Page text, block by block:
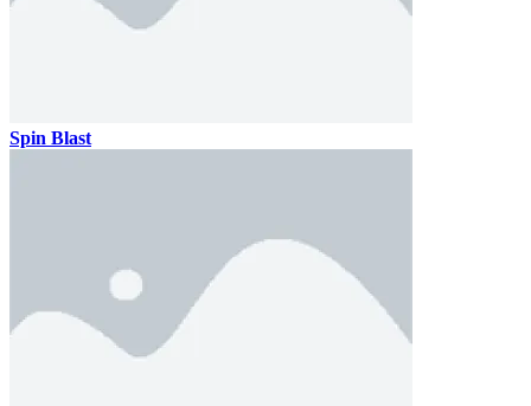
Spin Blast